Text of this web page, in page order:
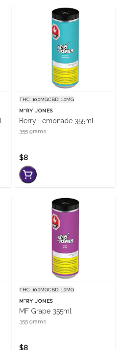
THC: 10.0MGCBD: 1.0MG
M*RY JONES
Berry Lemonade 355ml
355 grams
$8
THC: 10.0MGCBD: 1.0MG
M*RY JONES
MF Grape 355ml
355 grams
$8